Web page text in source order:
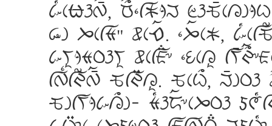
k[cnhW_a, R>a]fKjM
Sg JcfT wcEa. ]JacK,
kVijTPhVi wcfA;& ]UcLi
fW{fI?W_a QfI:Li. QcC>,
QgfVjkL>g- T[hoa&cJPh